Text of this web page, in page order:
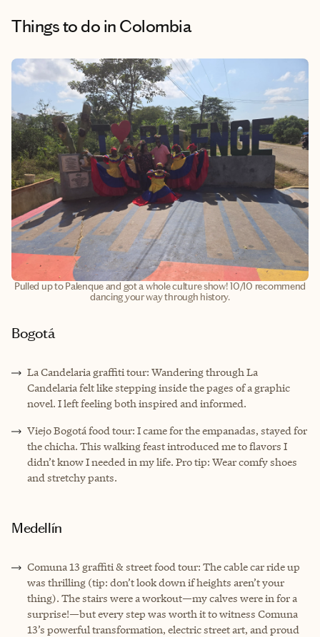
Things to do in Colombia
Pulled up to Palenque and got a whole culture show! 10/10 recommend
dancing your way through history.
Bogotá
La Candelaria graffiti tour: Wandering through La
Candelaria felt like stepping inside the pages of a graphic
novel. I left feeling both inspired and informed.
Viejo Bogotá food tour: I came for the empanadas, stayed for
the chicha. This walking feast introduced me to flavors I
didn’t know I needed in my life. Pro tip: Wear comfy shoes
and stretchy pants.
Medellín
Comuna 13 graffiti & street food tour: The cable car ride up
was thrilling (tip: don’t look down if heights aren’t your
thing). The stairs were a workout—my calves were in for a
surprise!—but every step was worth it to witness Comuna
13’s powerful transformation, electric street art, and proud